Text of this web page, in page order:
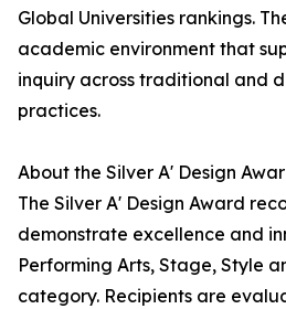
Global Universities rankings.
academic environment that
inquiry across traditional and
practices.
About the Silver A' Design
The Silver A' Design Award
demonstrate excellence and
Performing Arts, Stage, Style
category. Recipients are